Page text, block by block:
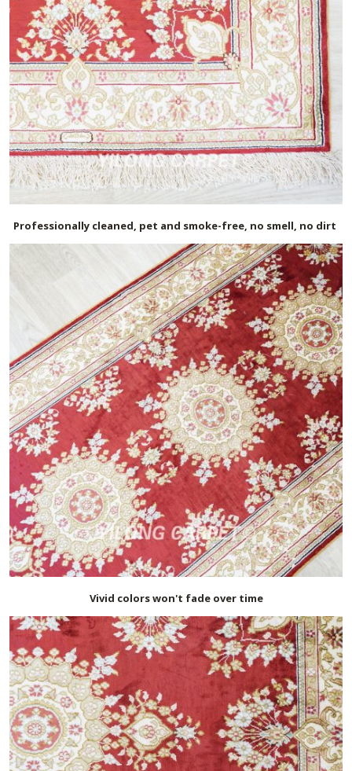
Professionally cleaned, pet and smoke-free, no smell, no dirt
Vivid colors won't fade over time